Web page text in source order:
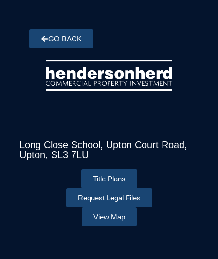
GO BACK
Long Close School, Upton Court Road,
Upton, SL3 7LU
Title Plans
Request Legal Files
View Map